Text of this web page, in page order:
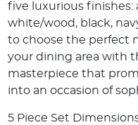
five luxurious finishes:
white/wood, black,
to choose the perfect
your dining area with
masterpiece that
into an occasion of
5 Piece Set